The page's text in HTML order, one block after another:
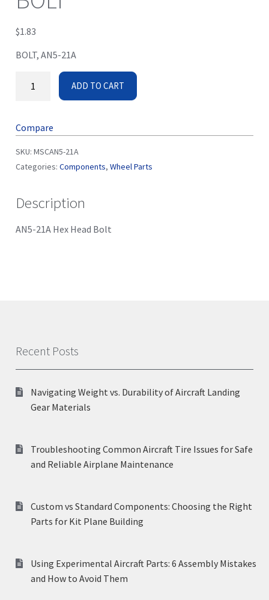
$1.83
BOLT, AN5-21A
ADD TO CART
Compare
SKU: MSCAN5-21A
Categories: Components, Wheel Parts
Description
AN5-21A Hex Head Bolt
Recent Posts
Navigating Weight vs. Durability of Aircraft Landing
Gear Materials
Troubleshooting Common Aircraft Tire Issues for Safe
and Reliable Airplane Maintenance
Custom vs Standard Components: Choosing the Right
Parts for Kit Plane Building
Using Experimental Aircraft Parts: 6 Assembly Mistakes
and How to Avoid Them